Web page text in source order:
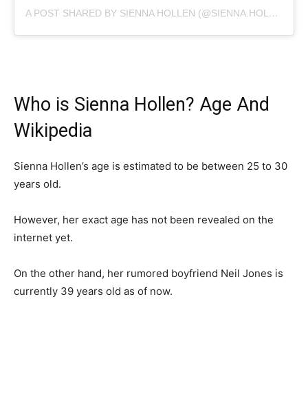
A POST SHARED BY SIENNA HOLLEN (@SIENNA.HOLLEN)
Who is Sienna Hollen? Age And
Wikipedia
Sienna Hollen’s age is estimated to be between 25 to 30
years old.
However, her exact age has not been revealed on the
internet yet.
On the other hand, her rumored boyfriend Neil Jones is
currently 39 years old as of now.